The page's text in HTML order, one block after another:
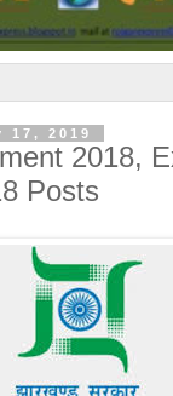
17, 2019
2018,
Posts